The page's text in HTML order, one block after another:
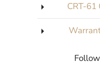
CRT-61